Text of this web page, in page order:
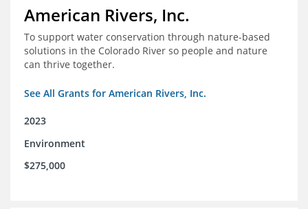
American Rivers, Inc.
To support water conservation through nature-based
solutions in the Colorado River so people and nature
can thrive together.
See All Grants for American Rivers, Inc.
2023
Environment
$275,000